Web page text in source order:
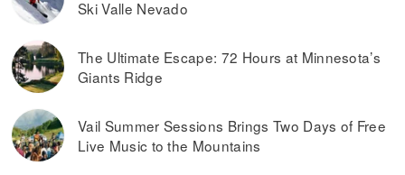
Ski Valle Nevado
The Ultimate Escape: 72 Hours at Minnesota’s
Giants Ridge
Vail Summer Sessions Brings Two Days of Free
Live Music to the Mountains